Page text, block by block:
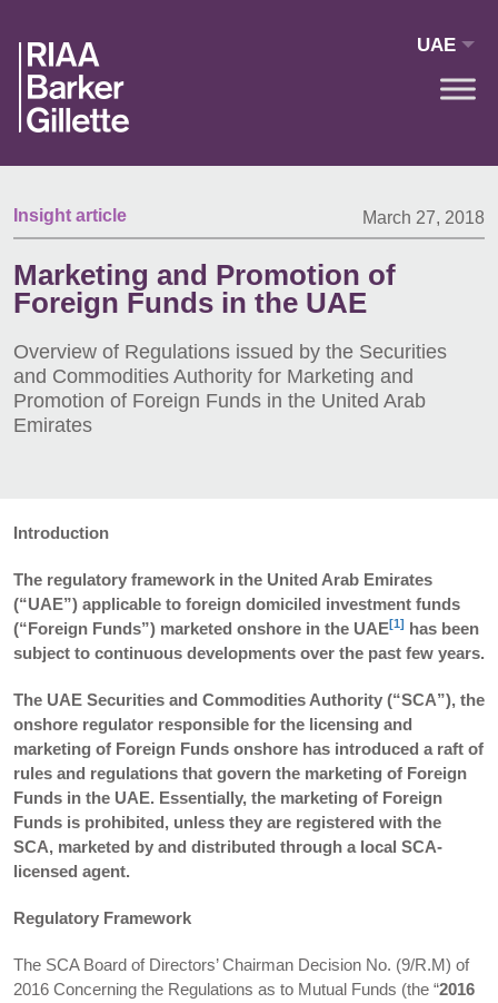
UAE
Insight article March 27, 2018
Marketing and Promotion of
Foreign Funds in the UAE
Overview of Regulations issued by the Securities
and Commodities Authority for Marketing and
Promotion of Foreign Funds in the United Arab
Emirates
Introduction
The regulatory framework in the United Arab Emirates
(“UAE”) applicable to foreign domiciled investment funds
(“Foreign Funds”) marketed onshore in the UAE[1] has been
subject to continuous developments over the past few years.
The UAE Securities and Commodities Authority (“SCA”), the
onshore regulator responsible for the licensing and
marketing of Foreign Funds onshore has introduced a raft of
rules and regulations that govern the marketing of Foreign
Funds in the UAE. Essentially, the marketing of Foreign
Funds is prohibited, unless they are registered with the
SCA, marketed by and distributed through a local SCA-
licensed agent.
Regulatory Framework
The SCA Board of Directors’ Chairman Decision No. (9/R.M) of
2016 Concerning the Regulations as to Mutual Funds (the “2016